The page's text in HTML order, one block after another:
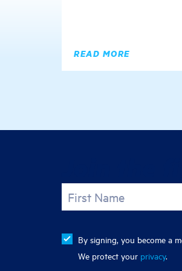
READ MORE
First Name
By signing, you become a
We protect your privacy.